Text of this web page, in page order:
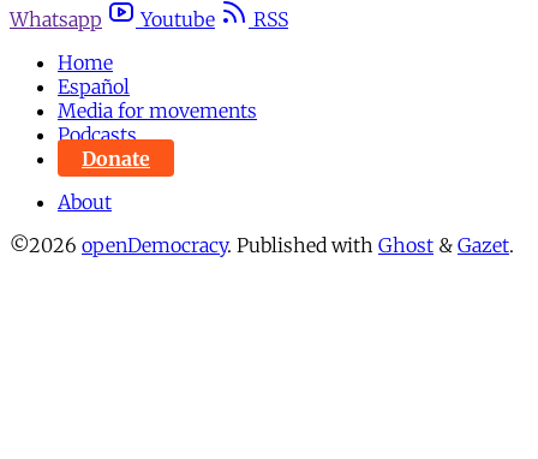
Whatsapp
Youtube
RSS
Home
Español
Media for movements
Podcasts
Donate
About
©2026 openDemocracy. Published with Ghost & Gazet.